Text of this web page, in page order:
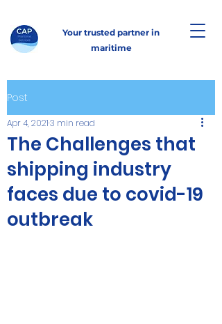
Your trusted partner in
maritime
Post
The Challenges that
shipping industry
faces due to covid-19
outbreak
Apr 4, 20213 min read